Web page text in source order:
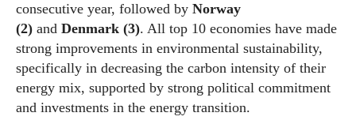
consecutive year, followed by Norway
(2) and Denmark (3). All top 10 economies have made
strong improvements in environmental sustainability,
specifically in decreasing the carbon intensity of their
energy mix, supported by strong political commitment
and investments in the energy transition.